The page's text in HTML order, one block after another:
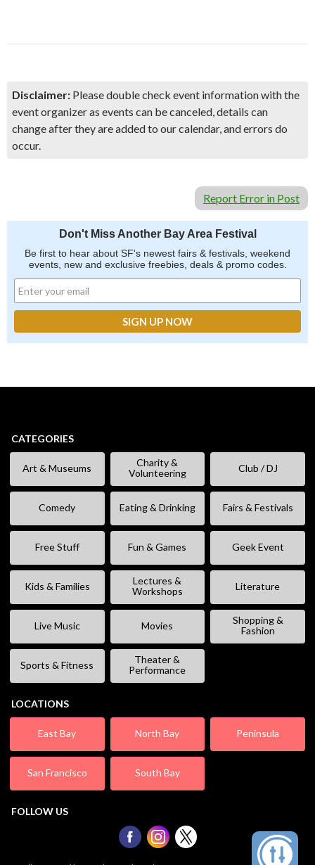
Disclaimer: Please double check event information with the
event organizer as events can be canceled, details can
change after they are added to our calendar, and errors do
occur.
Report Error in Post
Don't Miss Another Bay Area Festival
Be first to hear about SF's newest fairs & festivals, weekend
events, new and exclusive freebies, deals & promo codes.
CATEGORIES
Art & Museums
Charity &
Volunteering
Club / DJ
Comedy Eating & Drinking Fairs & Festivals
Free Stuff Fun & Games Geek Event
Kids & Families
Lectures &
Workshops
Literature
Live Music Movies
Shopping &
Fashion
Sports & Fitness
Theater &
Performance
LOCATIONS
East Bay North Bay Peninsula
San Francisco South Bay
FOLLOW US